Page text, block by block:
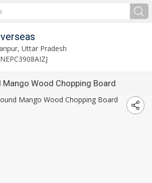
Uttar Pradesh
Mango Wood Chopping Board